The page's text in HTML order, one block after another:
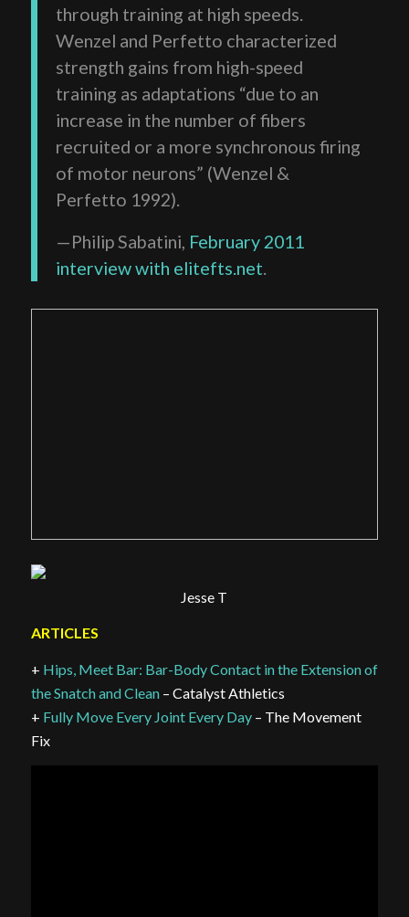
through training at high speeds.
Wenzel and Perfetto characterized
strength gains from high-speed
training as adaptations “due to an
increase in the number of fibers
recruited or a more synchronous firing
of motor neurons” (Wenzel &
Perfetto 1992).
—Philip Sabatini, February 2011
interview with elitefts.net.
Jesse T
ARTICLES
+ Hips, Meet Bar: Bar-Body Contact in the Extension of
the Snatch and Clean– Catalyst Athletics
+ Fully Move Every Joint Every Day– The Movement
Fix